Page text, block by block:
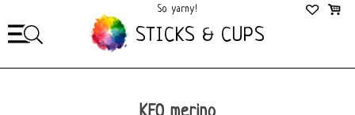
So yarny!
So Cozy!
STICKS & CUPS